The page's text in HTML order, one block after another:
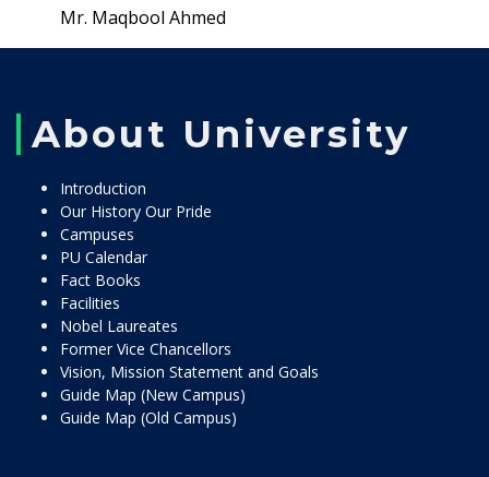
Mr. Maqbool Ahmed
About University
Introduction
Our History Our Pride
Campuses
PU Calendar
Fact Books
Facilities
Nobel Laureates
Former Vice Chancellors
Vision, Mission Statement and Goals
Guide Map (New Campus)
Guide Map (Old Campus)